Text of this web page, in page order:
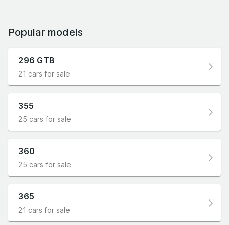
Popular models
296 GTB
21 cars for sale
355
25 cars for sale
360
25 cars for sale
365
21 cars for sale